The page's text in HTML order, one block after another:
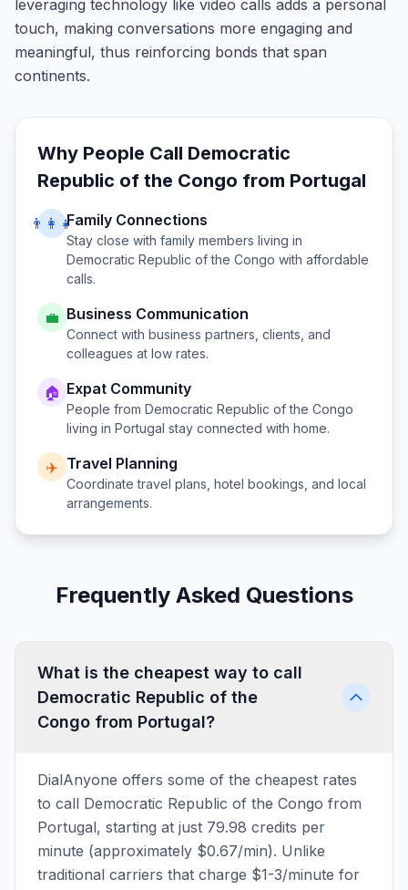
leveraging technology like video calls adds a personal
touch, making conversations more engaging and
meaningful, thus reinforcing bonds that span
continents.
Why People Call Democratic
Republic of the Congo from Portugal
👨‍👩‍👧Family Connections
Stay close with family members living in
Democratic Republic of the Congo with affordable
calls.
💼 Business Communication
Connect with business partners, clients, and
colleagues at low rates.
🏠 Expat Community
People from Democratic Republic of the Congo
living in Portugal stay connected with home.
✈️ Travel Planning
Coordinate travel plans, hotel bookings, and local
arrangements.
Frequently Asked Questions
What is the cheapest way to call
Democratic Republic of the
Congo from Portugal?
DialAnyone offers some of the cheapest rates
to call Democratic Republic of the Congo from
Portugal, starting at just 79.98 credits per
minute (approximately $0.67/min). Unlike
traditional carriers that charge $1-3/minute for